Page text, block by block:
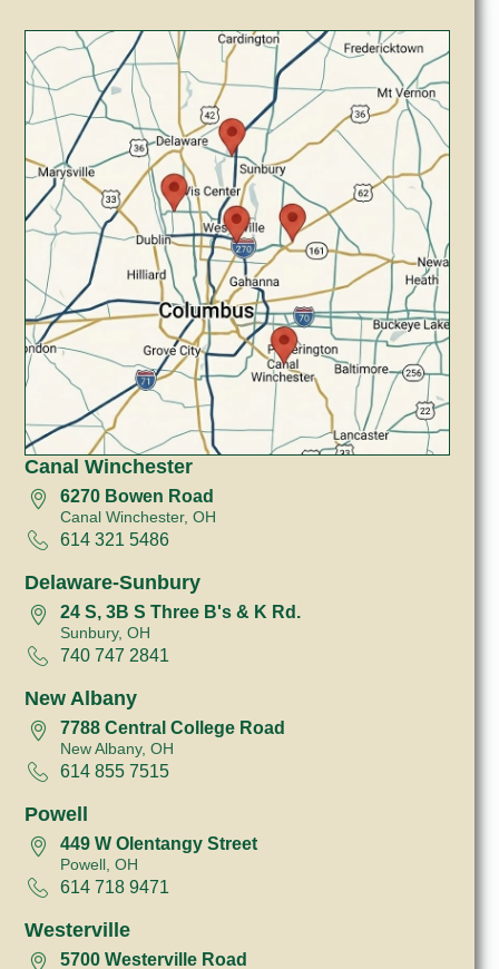
Canal Winchester
6270 Bowen Road
Canal Winchester, OH
614 321 5486
Delaware-Sunbury
24 S, 3B S Three B's & K Rd.
Sunbury, OH
740 747 2841
New Albany
7788 Central College Road
New Albany, OH
614 855 7515
Powell
449 W Olentangy Street
Powell, OH
614 718 9471
Westerville
5700 Westerville Road